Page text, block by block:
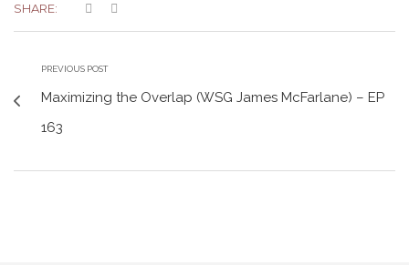
SHARE:
PREVIOUS POST
Maximizing the Overlap (WSG James McFarlane) – EP
163